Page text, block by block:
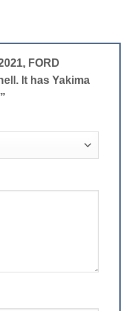
FORD
It has Yakima